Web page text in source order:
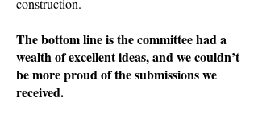
construction.
The bottom line is the committee had a
wealth of excellent ideas, and we couldn’t
be more proud of the submissions we
received.